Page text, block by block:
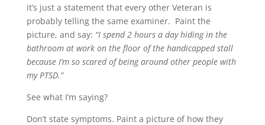
it’s just a statement that every other Veteran is
probably telling the same examiner. Paint the
picture, and say: “I spend 2 hours a day hiding in the
bathroom at work on the floor of the handicapped stall
because I’m so scared of being around other people with
my PTSD.”
See what I’m saying?
Don’t state symptoms. Paint a picture of how they